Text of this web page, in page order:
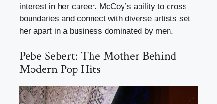
interest in her career. McCoy’s ability to cross
boundaries and connect with diverse artists set
her apart in a business dominated by men.
Pebe Sebert: The Mother Behind
Modern Pop Hits